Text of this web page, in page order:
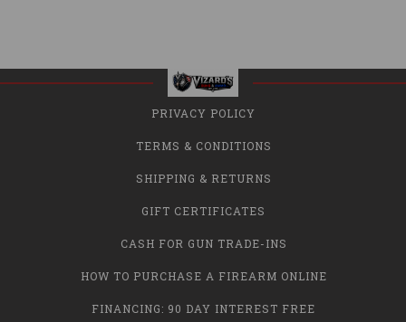
PRIVACY POLICY
TERMS & CONDITIONS
SHIPPING & RETURNS
GIFT CERTIFICATES
CASH FOR GUN TRADE-INS
HOW TO PURCHASE A FIREARM ONLINE
FINANCING: 90 DAY INTEREST FREE